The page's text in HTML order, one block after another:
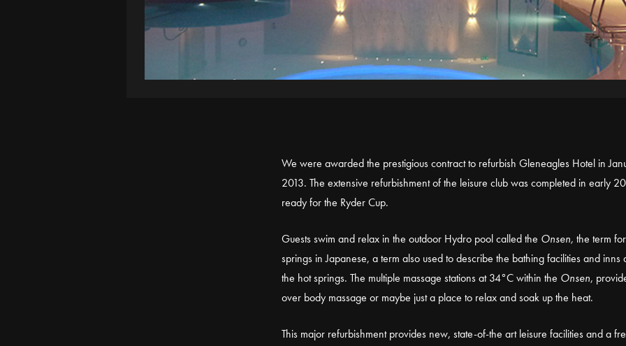
We were awarded the prestigious contract to refurbish Gleneagles Hotel in
2013. The extensive refurbishment of the leisure club was completed in early
ready for the Ryder Cup.
Guests swim and relax in the outdoor Hydro pool called the Onsen, the term
springs in Japanese, a term also used to describe the bathing facilities and inns
the hot springs. The multiple massage stations at 34°C within the Onsen,
over body massage or maybe just a place to relax and soak up the heat.
This major refurbishment provides new, state-of-the art leisure facilities and a